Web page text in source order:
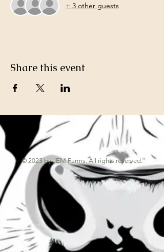
+ 3 other guests
Share this event
© 2023 by JEM Farms. All rights reserved.